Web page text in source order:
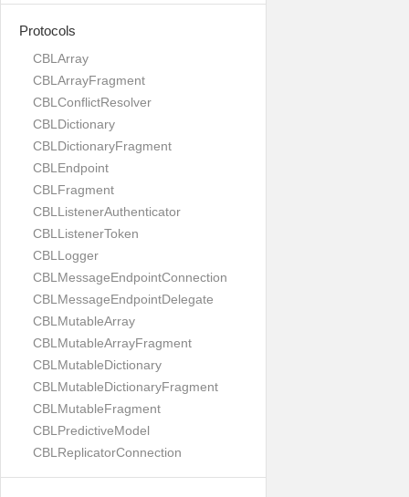
Protocols
CBLArray
CBLArrayFragment
CBLConflictResolver
CBLDictionary
CBLDictionaryFragment
CBLEndpoint
CBLFragment
CBLListenerAuthenticator
CBLListenerToken
CBLLogger
CBLMessageEndpointConnection
CBLMessageEndpointDelegate
CBLMutableArray
CBLMutableArrayFragment
CBLMutableDictionary
CBLMutableDictionaryFragment
CBLMutableFragment
CBLPredictiveModel
CBLReplicatorConnection